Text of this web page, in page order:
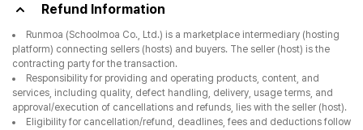
Refund Information
Runmoa (Schoolmoa Co., Ltd.) is a marketplace intermediary (hosting
platform) connecting sellers (hosts) and buyers. The seller (host) is the
contracting party for the transaction.
Responsibility for providing and operating products, content, and
services, including quality, defect handling, delivery, usage terms, and
approval/execution of cancellations and refunds, lies with the seller (host).
Eligibility for cancellation/refund, deadlines, fees and deductions follow